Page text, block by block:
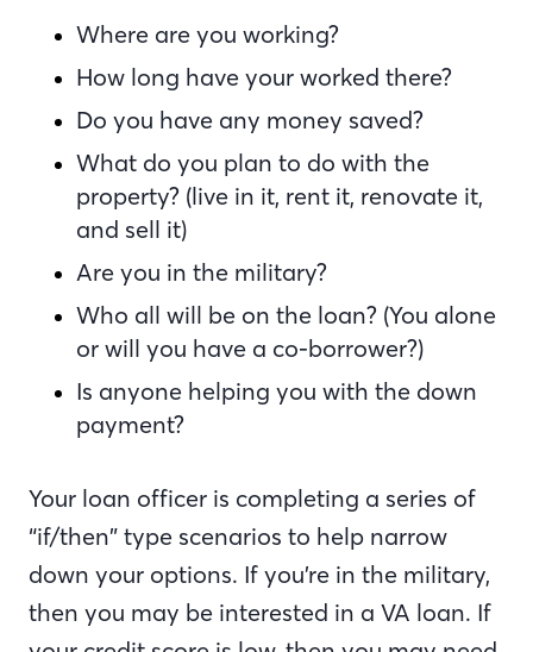
Where are you working?
How long have your worked there?
Do you have any money saved?
What do you plan to do with the
property? (live in it, rent it, renovate it,
and sell it)
Are you in the military?
Who all will be on the loan? (You alone
or will you have a co-borrower?)
Is anyone helping you with the down
payment?
Your loan officer is completing a series of
“if/then” type scenarios to help narrow
down your options. If you’re in the military,
then you may be interested in a VA loan. If